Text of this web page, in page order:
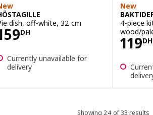
dish, off-white, 32 cm
DH159DH
Currently unavailable for
delivery
New
4-piece
wood/
119DH
Showing 24 of 33 results